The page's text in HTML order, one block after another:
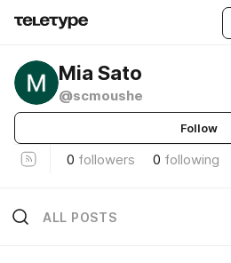
Mia Sato
@scmoushe
Follow
0 followers 0 following
ALL POSTS